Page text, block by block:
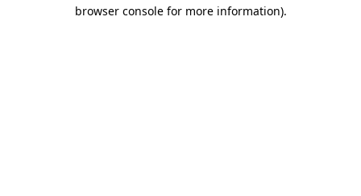
browser console for more information).